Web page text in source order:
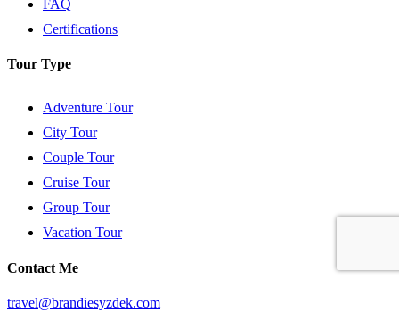
FAQ
Certifications
Tour Type
Adventure Tour
City Tour
Couple Tour
Cruise Tour
Group Tour
Vacation Tour
Contact Me
travel@brandiesyzdek.com